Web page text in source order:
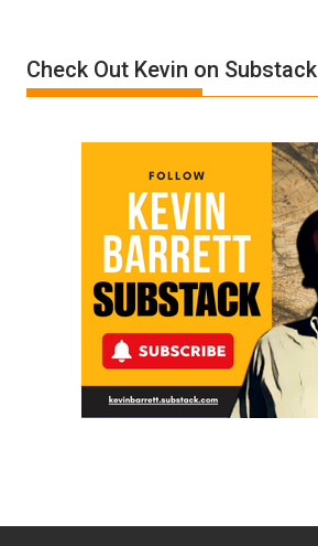
Trump
Check Out Kevin on Substack